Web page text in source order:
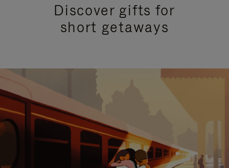
Discover gifts for
short getaways